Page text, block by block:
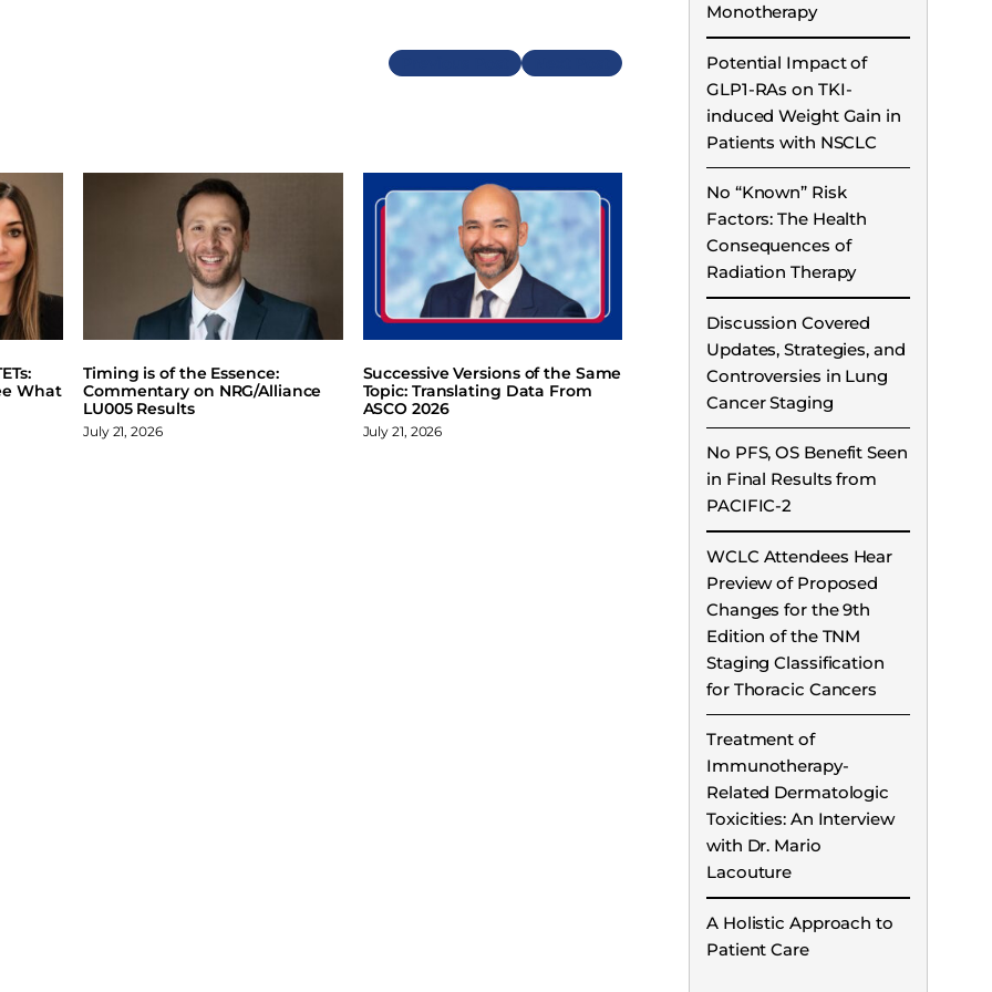
What
Timing is of the Essence:
Commentary on NRG/Alliance
LU005 Results
July 21, 2026
Successive Versions of the Same
Topic: Translating Data From
ASCO 2026
July 21, 2026
Monotherapy
Potential Impact of
GLP1-RAs on TKI-
induced Weight Gain in
Patients with NSCLC
No “Known” Risk
Factors: The Health
Consequences of
Radiation Therapy
Discussion Covered
Updates, Strategies, and
Controversies in Lung
Cancer Staging
No PFS, OS Benefit Seen
in Final Results from
PACIFIC-2
WCLC Attendees Hear
Preview of Proposed
Changes for the 9th
Edition of the TNM
Staging Classification
for Thoracic Cancers
Treatment of
Immunotherapy-
Related Dermatologic
Toxicities: An Interview
with Dr. Mario
Lacouture
A Holistic Approach to
Patient Care